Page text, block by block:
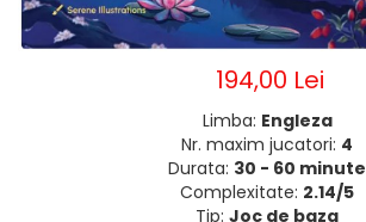
194,00 Lei
Limba: Engleza
Nr. maxim jucatori: 4
Durata: 30 - 60 minute
Complexitate: 2.14/5
Tip: Joc de baza